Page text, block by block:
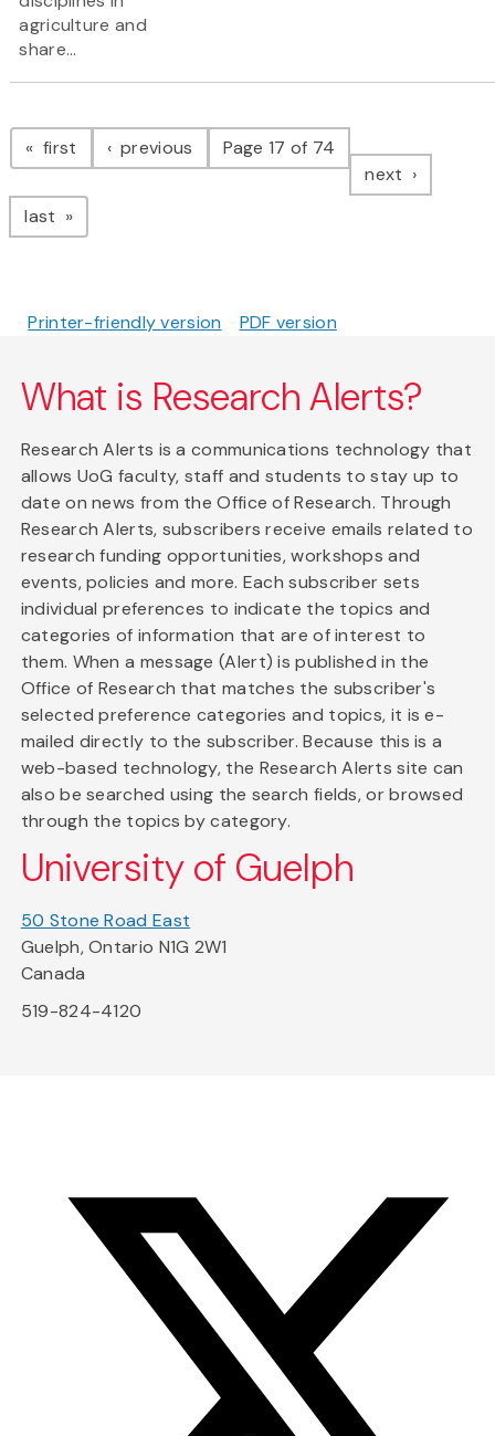
agriculture and
share...
Pagination
first page previous pagePage 17 of 74
next page
last page
Printer-friendly version PDF version
What is Research Alerts?
Research Alerts is a communications technology that
allows UoG faculty, staff and students to stay up to
date on news from the Office of Research. Through
Research Alerts, subscribers receive emails related to
research funding opportunities, workshops and
events, policies and more. Each subscriber sets
individual preferences to indicate the topics and
categories of information that are of interest to
them. When a message (Alert) is published in the
Office of Research that matches the subscriber's
selected preference categories and topics, it is e-
mailed directly to the subscriber. Because this is a
web-based technology, the Research Alerts site can
also be searched using the search fields, or browsed
through the topics by category.
University of Guelph
50 Stone Road East
Guelph, Ontario N1G 2W1
Canada
519-824-4120